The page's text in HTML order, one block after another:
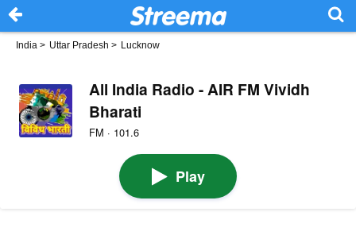
India > Uttar Pradesh > Lucknow
All India Radio - AIR FM Vividh
Bharati
FM · 101.6
Play